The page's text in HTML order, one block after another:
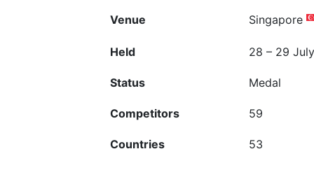
Venue Singapore
Held 28 – 29
Status Medal
Competitors 59
Countries 53